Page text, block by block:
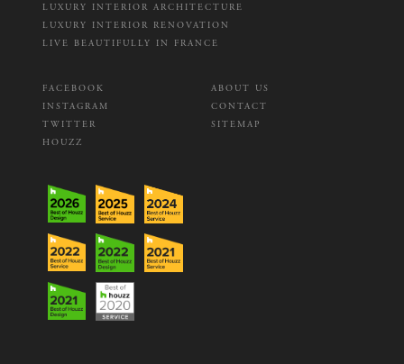
LUXURY INTERIOR ARCHITECTURE
LUXURY INTERIOR RENOVATION
LIVE BEAUTIFULLY IN FRANCE
FACEBOOK
INSTAGRAM
TWITTER
HOUZZ
ABOUT US
CONTACT
SITEMAP